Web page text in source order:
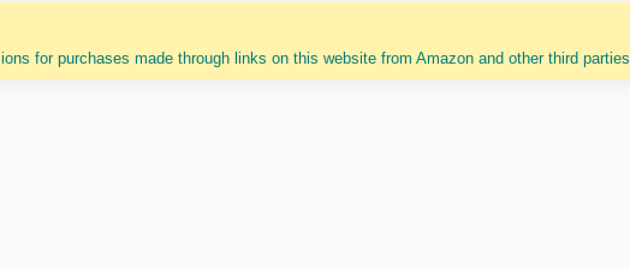
for purchases made through links on this website from Amazon and other third parties.